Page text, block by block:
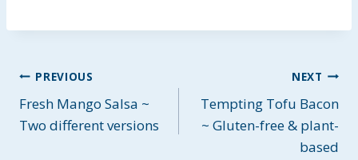
Post
navigation
PREVIOUS
Fresh Mango Salsa ~
Two different versions
NEXT
Tempting Tofu Bacon
~ Gluten-free & plant-
based